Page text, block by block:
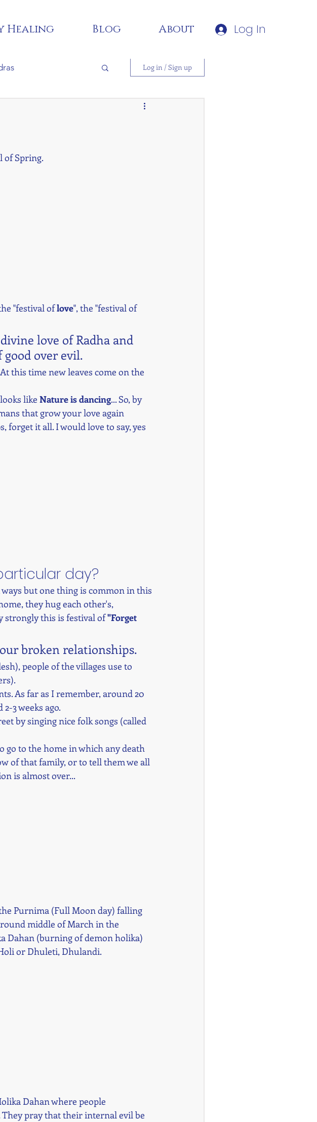
Healing Blog About Log In
Log in / Sign up
of Spring.
"festival of love", the "festival of
love of Radha and
over evil.
this time new leaves come on the
like Nature is dancing... So, by
that grow your love again
it all. I would love to say, yes
day?
but one thing is common in this
they hug each other's,
strongly this is festival of "Forget
broken relationships.
people of the villages use to
As far as I remember, around 20
3 weeks ago.
by singing nice folk songs (called
go to the home in which any death
of that family, or to tell them we all
is almost over...
Purnima (Full Moon day) falling
middle of March in the
Dahan (burning of demon holika)
or Dhuleti, Dhulandi.
Dahan where people
pray that their internal evil be